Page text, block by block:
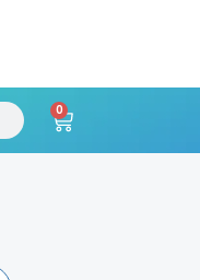
0
Cart